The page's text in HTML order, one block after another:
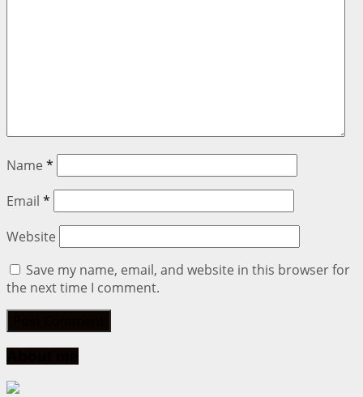
Name *
Email *
Website
Save my name, email, and website in this browser for
the next time I comment.